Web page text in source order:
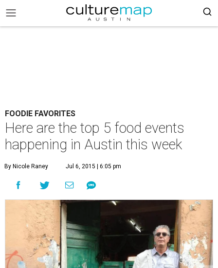
FOODIE FAVORITES
Here are the top 5 food events
happening in Austin this week
By Nicole Raney Jul 6, 2015 | 6:05 pm